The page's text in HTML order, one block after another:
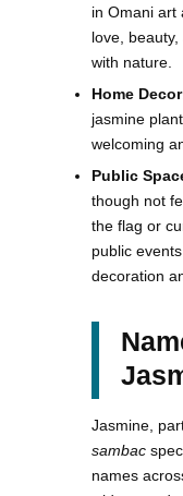
in Omani art
love,
with nature.
Home Decor
jasmine
welcoming
Public
though not
the flag or
public
decoration
Jasmine,
sambac
names